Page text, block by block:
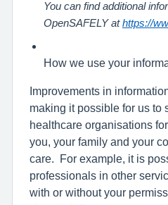
You can find additional
OpenSAFELY athttps://
How we use your
Improvements in
making it possible for us to
healthcare organisations
you, your family and your
care. For example, it is
professionals in other
with or without your